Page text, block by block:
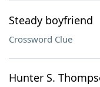
Steady boyfriend
Crossword Clue
Hunter S.